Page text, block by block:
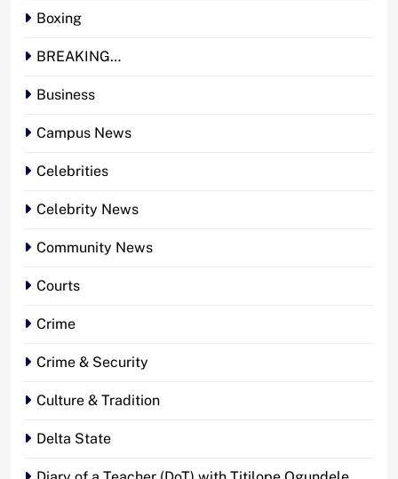
Boxing
BREAKING…
Business
Campus News
Celebrities
Celebrity News
Community News
Courts
Crime
Crime & Security
Culture & Tradition
Delta State